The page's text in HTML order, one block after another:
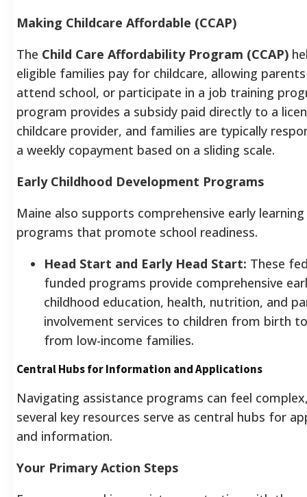
Making Childcare Affordable (CCAP)
The Child Care Affordability Program (CCAP)
eligible families pay for childcare, allowing
attend school, or participate in a job training
program provides a subsidy paid directly to a
childcare provider, and families are typically
a weekly copayment based on a sliding scale.
Early Childhood Development Programs
Maine also supports comprehensive early learning
programs that promote school readiness.
Head Start and Early Head Start: These
funded programs provide comprehensive
childhood education, health, nutrition, and
involvement services to children from birth
from low-income families.
Central Hubs for Information and Applications
Navigating assistance programs can feel
several key resources serve as central hubs for
and information.
Your Primary Action Steps